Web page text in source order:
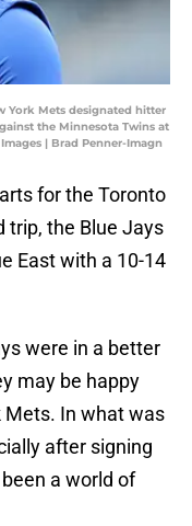
York Mets designated hitter
the Minnesota Twins at
| Brad Penner-Imagn
for the Toronto
trip, the Blue Jays
East with a 10-14
were in a better
may be happy
Mets. In what was
after signing
a world of